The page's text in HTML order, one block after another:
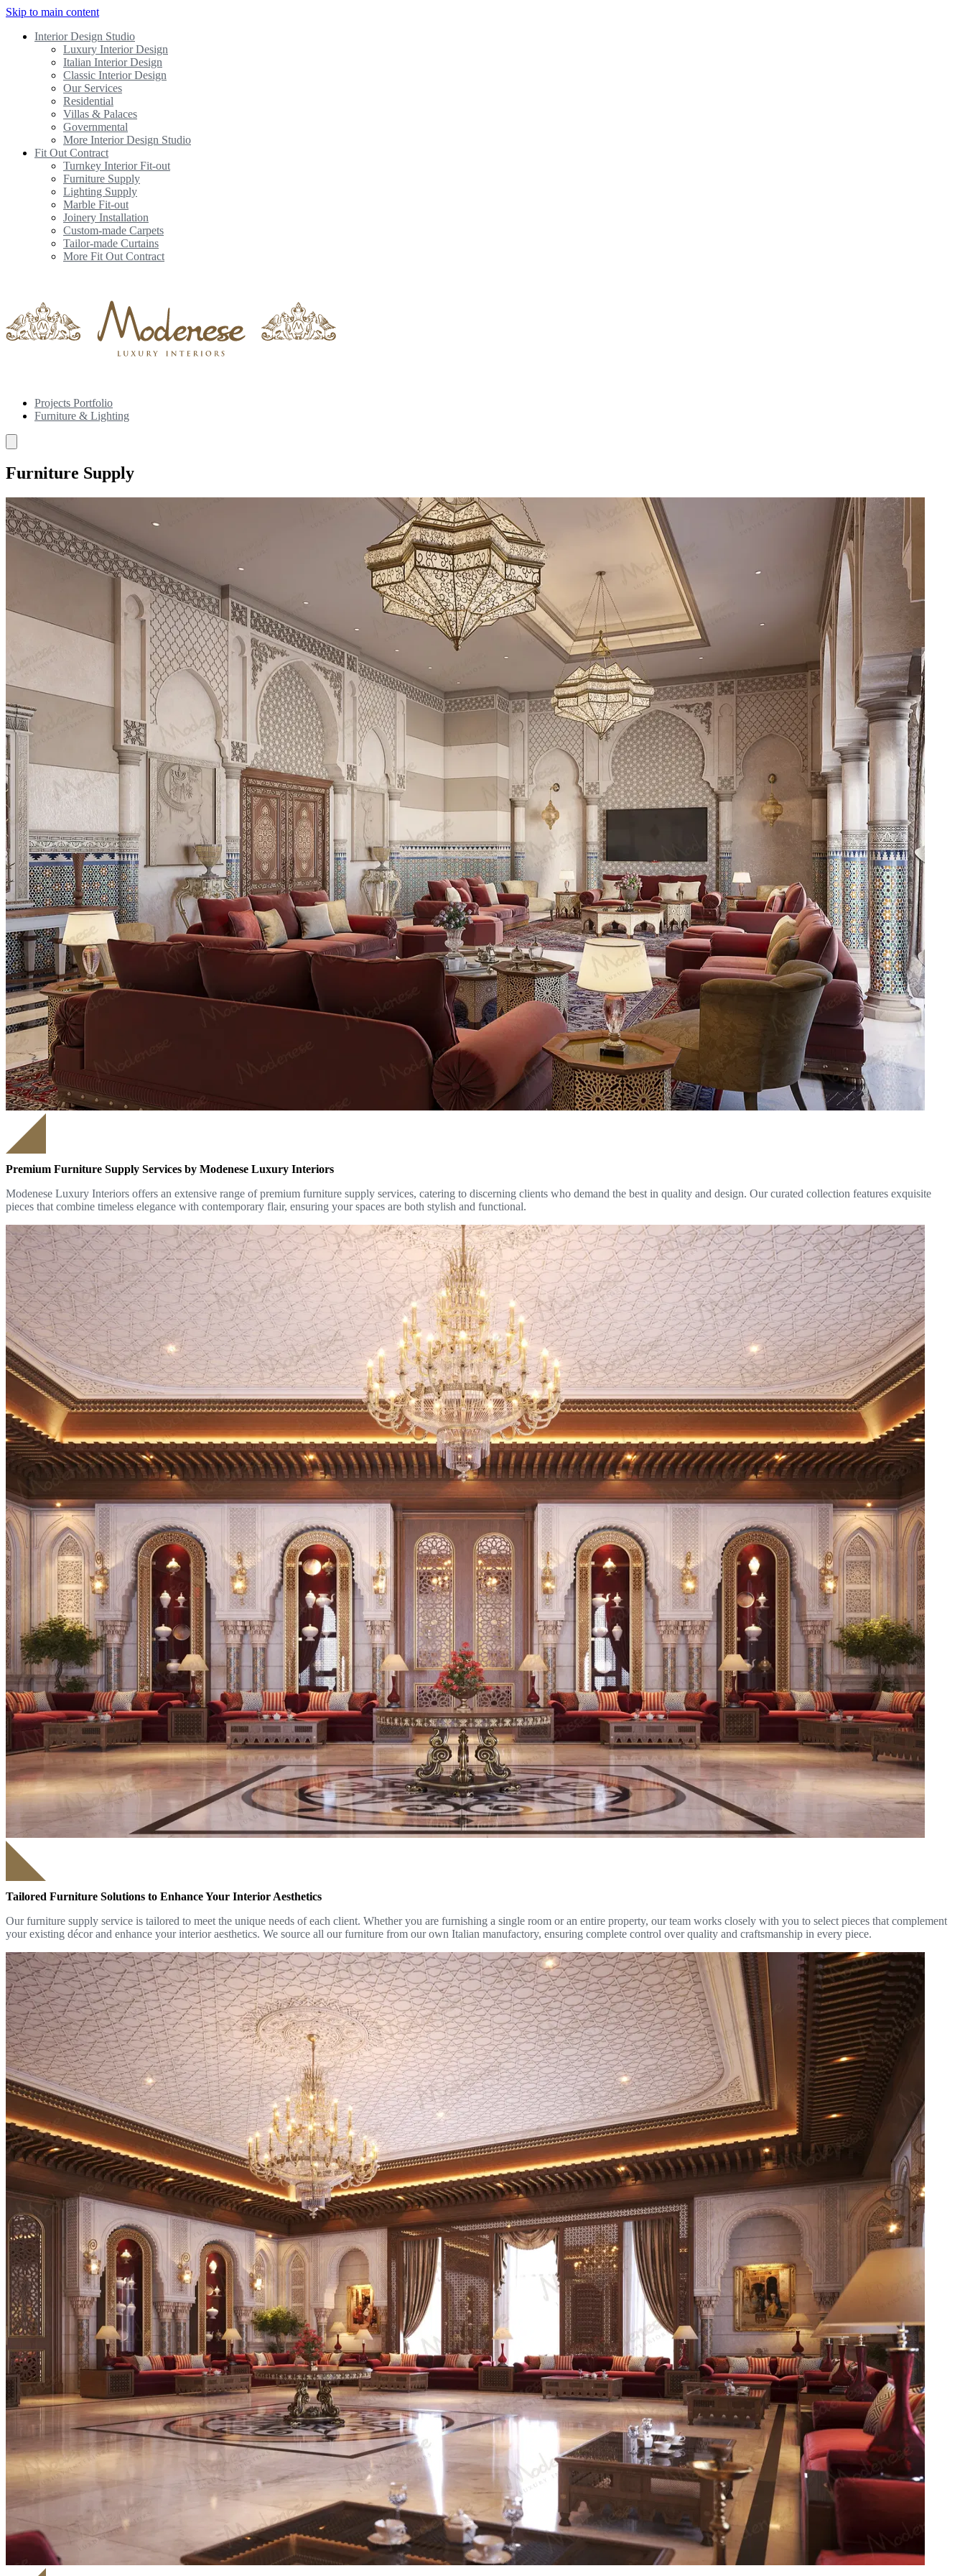
Skip to main content
Interior Design Studio
Luxury Interior Design
Italian Interior Design
Classic Interior Design
Our Services
Residential
Villas & Palaces
Governmental
More Interior Design Studio
Fit Out Contract
Turnkey Interior Fit-out
Furniture Supply
Lighting Supply
Marble Fit-out
Joinery Installation
Custom-made Carpets
Tailor-made Curtains
More Fit Out Contract
Projects Portfolio
Furniture & Lighting
Furniture Supply
Premium Furniture Supply Services by Modenese Luxury Interiors
Modenese Luxury Interiors offers an extensive range of premium furniture supply services, catering to discerning clients who demand the best in quality and design. Our curated collection features exquisite
pieces that combine timeless elegance with contemporary flair, ensuring your spaces are both stylish and functional.
Tailored Furniture Solutions to Enhance Your Interior Aesthetics
Our furniture supply service is tailored to meet the unique needs of each client. Whether you are furnishing a single room or an entire property, our team works closely with you to select pieces that complement
your existing décor and enhance your interior aesthetics. We source all our furniture from our own Italian manufactory, ensuring complete control over quality and craftsmanship in every piece.